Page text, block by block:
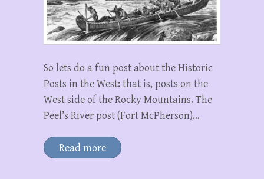
So lets do a fun post about the Historic
Posts in the West: that is, posts on the
West side of the Rocky Mountains. The
Peel’s River post (Fort McPherson)…
Read more